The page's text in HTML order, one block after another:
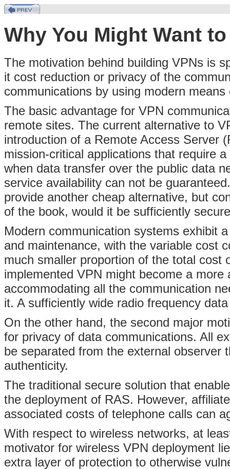
Why You Might Want
The motivation behind building VPNs is
it cost reduction or privacy of the
communications by using modern
The basic advantage for VPN
remote sites. The current alternative to
introduction of a Remote Access Server
mission-critical applications that require
when data transfer over the public data
service availability can not be
provide another cheap alternative, but
of the book, would it be sufficiently
Modern communication systems exhibit
and maintenance, with the variable cost
much smaller proportion of the total cost
implemented VPN might become a
accommodating all the communication
it. A sufficiently wide radio frequency
On the other hand, the second major
for privacy of data communications. All
be separated from the external observer
authenticity.
The traditional secure solution that
the deployment of RAS. However,
associated costs of telephone calls can
With respect to wireless networks, at
motivator for wireless VPN deployment
extra layer of protection to otherwise